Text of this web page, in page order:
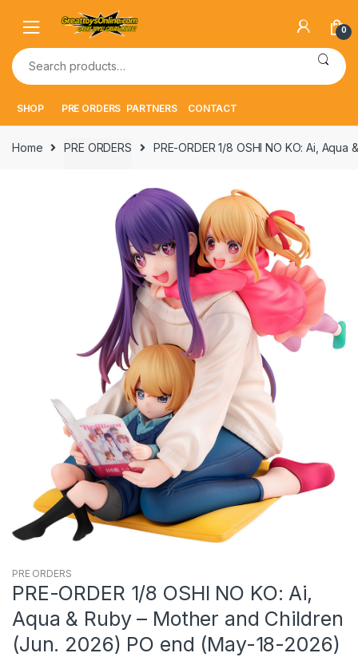
navigation
content
0
Search
for:
SHOP PRE ORDERS PARTNERS CONTACT
Home PRE ORDERS PRE-ORDER 1/8 OSHI NO KO: Ai,
PRE ORDERS
PRE-ORDER 1/8 OSHI NO KO: Ai,
Aqua & Ruby – Mother and Children
(Jun. 2026) PO end (May-18-2026)